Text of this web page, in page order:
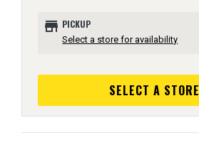
store PICKUP
Select a store for availability
SELECT A STORE